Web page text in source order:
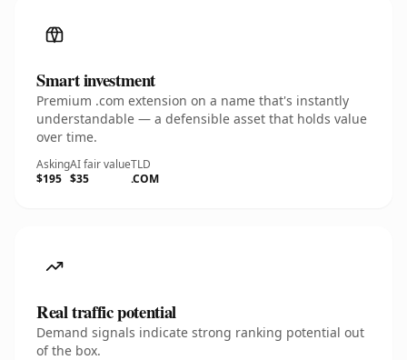
Smart investment
Premium .com extension on a name that's instantly
understandable — a defensible asset that holds value
over time.
Asking
$195
AI fair value
$35
TLD
.COM
Real traffic potential
Demand signals indicate strong ranking potential out
of the box.